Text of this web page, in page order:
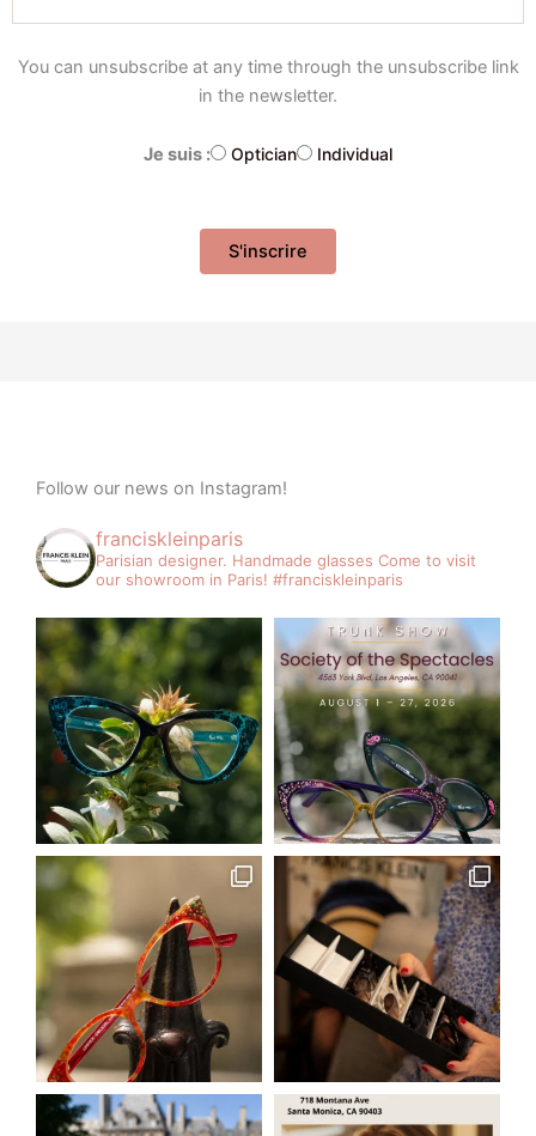
You can unsubscribe at any time through the unsubscribe link
in the newsletter.
Je suis : Optician Individual
Follow our news on Instagram!
franciskleinparis
Parisian designer. Handmade glasses Come to visit
our showroom in Paris! #franciskleinparis